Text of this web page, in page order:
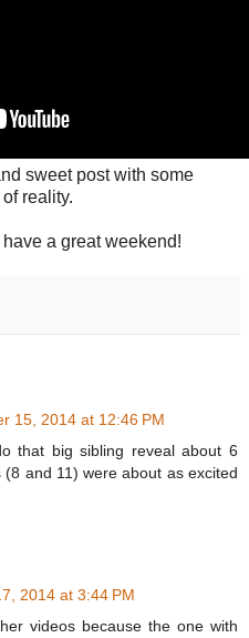
sweet post with some
reality.
a great weekend!
15, 2014 at 12:46 PM
that big sibling reveal about 6
and 11) were about as excited
2014 at 3:44 PM
videos because the one with